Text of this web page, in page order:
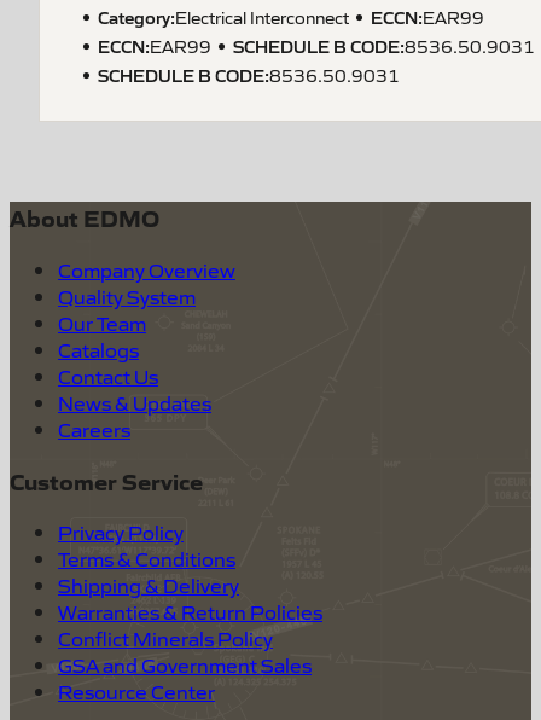
Category:Electrical Interconnect ECCN:EAR99
ECCN:EAR99 SCHEDULE B CODE:8536.50.9031
SCHEDULE B CODE:8536.50.9031
About EDMO
Company Overview
Quality System
Our Team
Catalogs
Contact Us
News & Updates
Careers
Customer Service
Privacy Policy
Terms & Conditions
Shipping & Delivery
Warranties & Return Policies
Conflict Minerals Policy
GSA and Government Sales
Resource Center